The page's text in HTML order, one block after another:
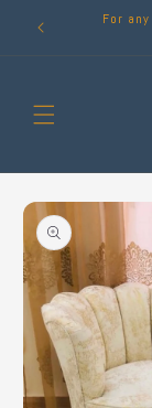
content
For
Skip to
product
information